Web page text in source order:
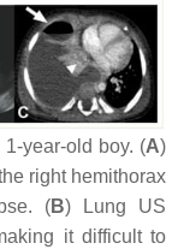
year-old boy. (A)
right hemithorax
(B) Lung US
it difficult to